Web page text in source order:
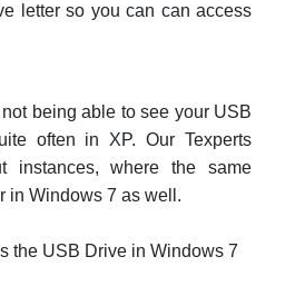
letter so you can can access
being able to see your USB
often in XP. Our Texperts
instances, where the same
in Windows 7 as well.
the USB Drive in Windows 7